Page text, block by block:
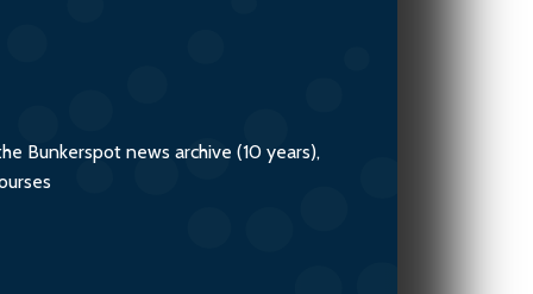
Bunkerspot news archive (10 years),